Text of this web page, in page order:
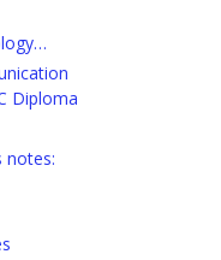
Diploma
notes: